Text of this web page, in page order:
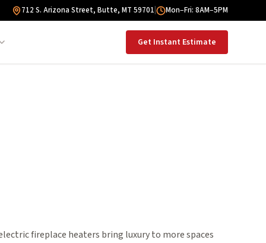
712 S. Arizona Street, Butte, MT 59701 Mon–Fri: 8AM–5PM
Get Instant Estimate
fireplace heaters bring luxury to more spaces